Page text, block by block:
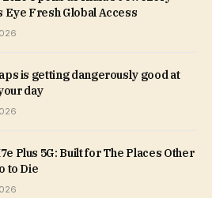
Fresh Global Access
is getting dangerously good at
day
Plus 5G: Built for The Places Other
to Die